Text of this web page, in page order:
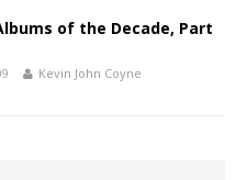
of the Decade, Part
Kevin John Coyne